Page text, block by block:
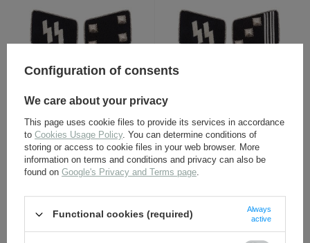
SS collar tabs -
Sturmbannführer - repro
11,30 €
Hauptsturmführer - repro
11,30 €
Configuration of consents
We care about your privacy
This page uses cookie files to provide its services in accordance
to Cookies Usage Policy. You can determine conditions of
storing or access to cookie files in your web browser. More
information on terms and conditions and privacy can also be
found on Google's Privacy and Terms page.
Functional cookies (required)
Always
active